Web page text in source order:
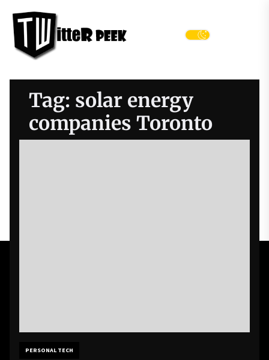
content
Peek
Tag: solar energy
companies Toronto
PERSONAL TECH